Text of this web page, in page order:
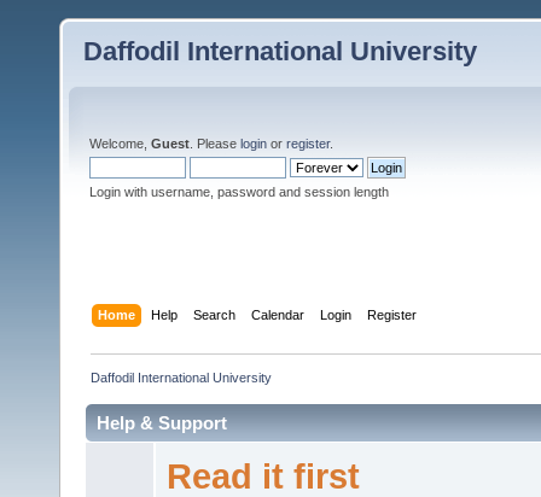
Daffodil International University
Welcome, Guest . Please login or register.
Login with username, password and session length
Home Help Search Calendar Login Register
Daffodil International University
Help & Support
Read it first